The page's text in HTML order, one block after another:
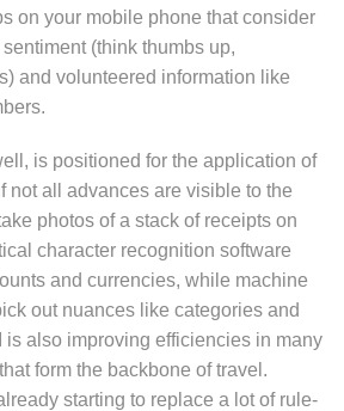
on your mobile phone that consider
(think thumbs up,
and volunteered information like
is positioned for the application of
not all advances are visible to the
photos of a stack of receipts on
character recognition software
and currencies, while machine
out nuances like categories and
is also improving efficiencies in many
form the backbone of travel.
starting to replace a lot of rule-